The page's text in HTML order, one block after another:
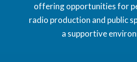
offering opportunities for
radio production and public
a supportive